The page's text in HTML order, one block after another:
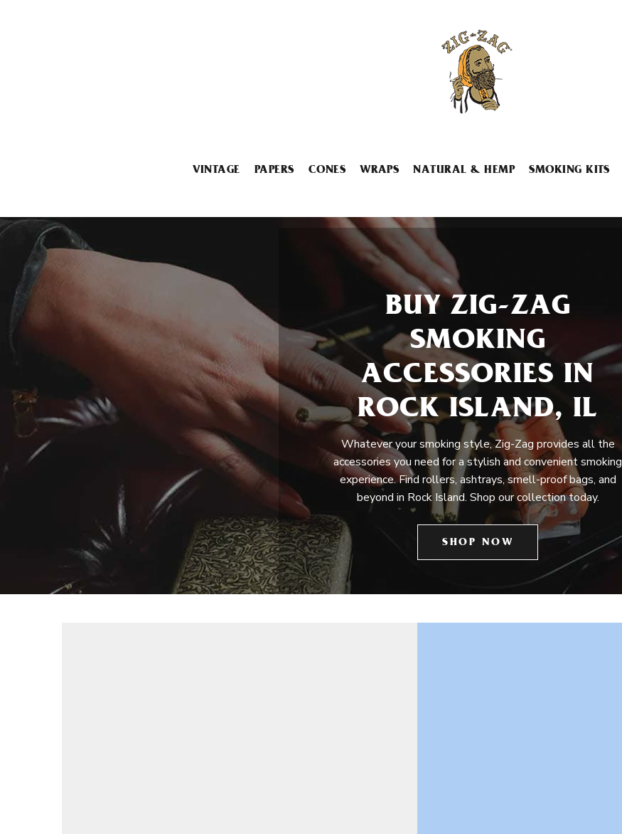
VINTAGE PAPERS CONES WRAPS NATURAL & HEMP SMOKING KITS
BUY ZIG-ZAG
SMOKING
ACCESSORIES IN
ROCK ISLAND, IL
Whatever your smoking style, Zig-Zag provides all the
accessories you need for a stylish and convenient smoking
experience. Find rollers, ashtrays, smell-proof bags, and
beyond in Rock Island. Shop our collection today.
SHOP NOW